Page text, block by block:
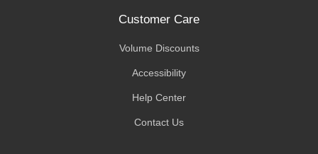
Customer Care
Volume Discounts
Accessibility
Help Center
Contact Us